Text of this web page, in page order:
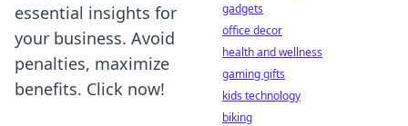
essential insights for
your business. Avoid
penalties, maximize
benefits. Click now!
gadgets
office decor
health and wellness
gaming gifts
kids technology
biking